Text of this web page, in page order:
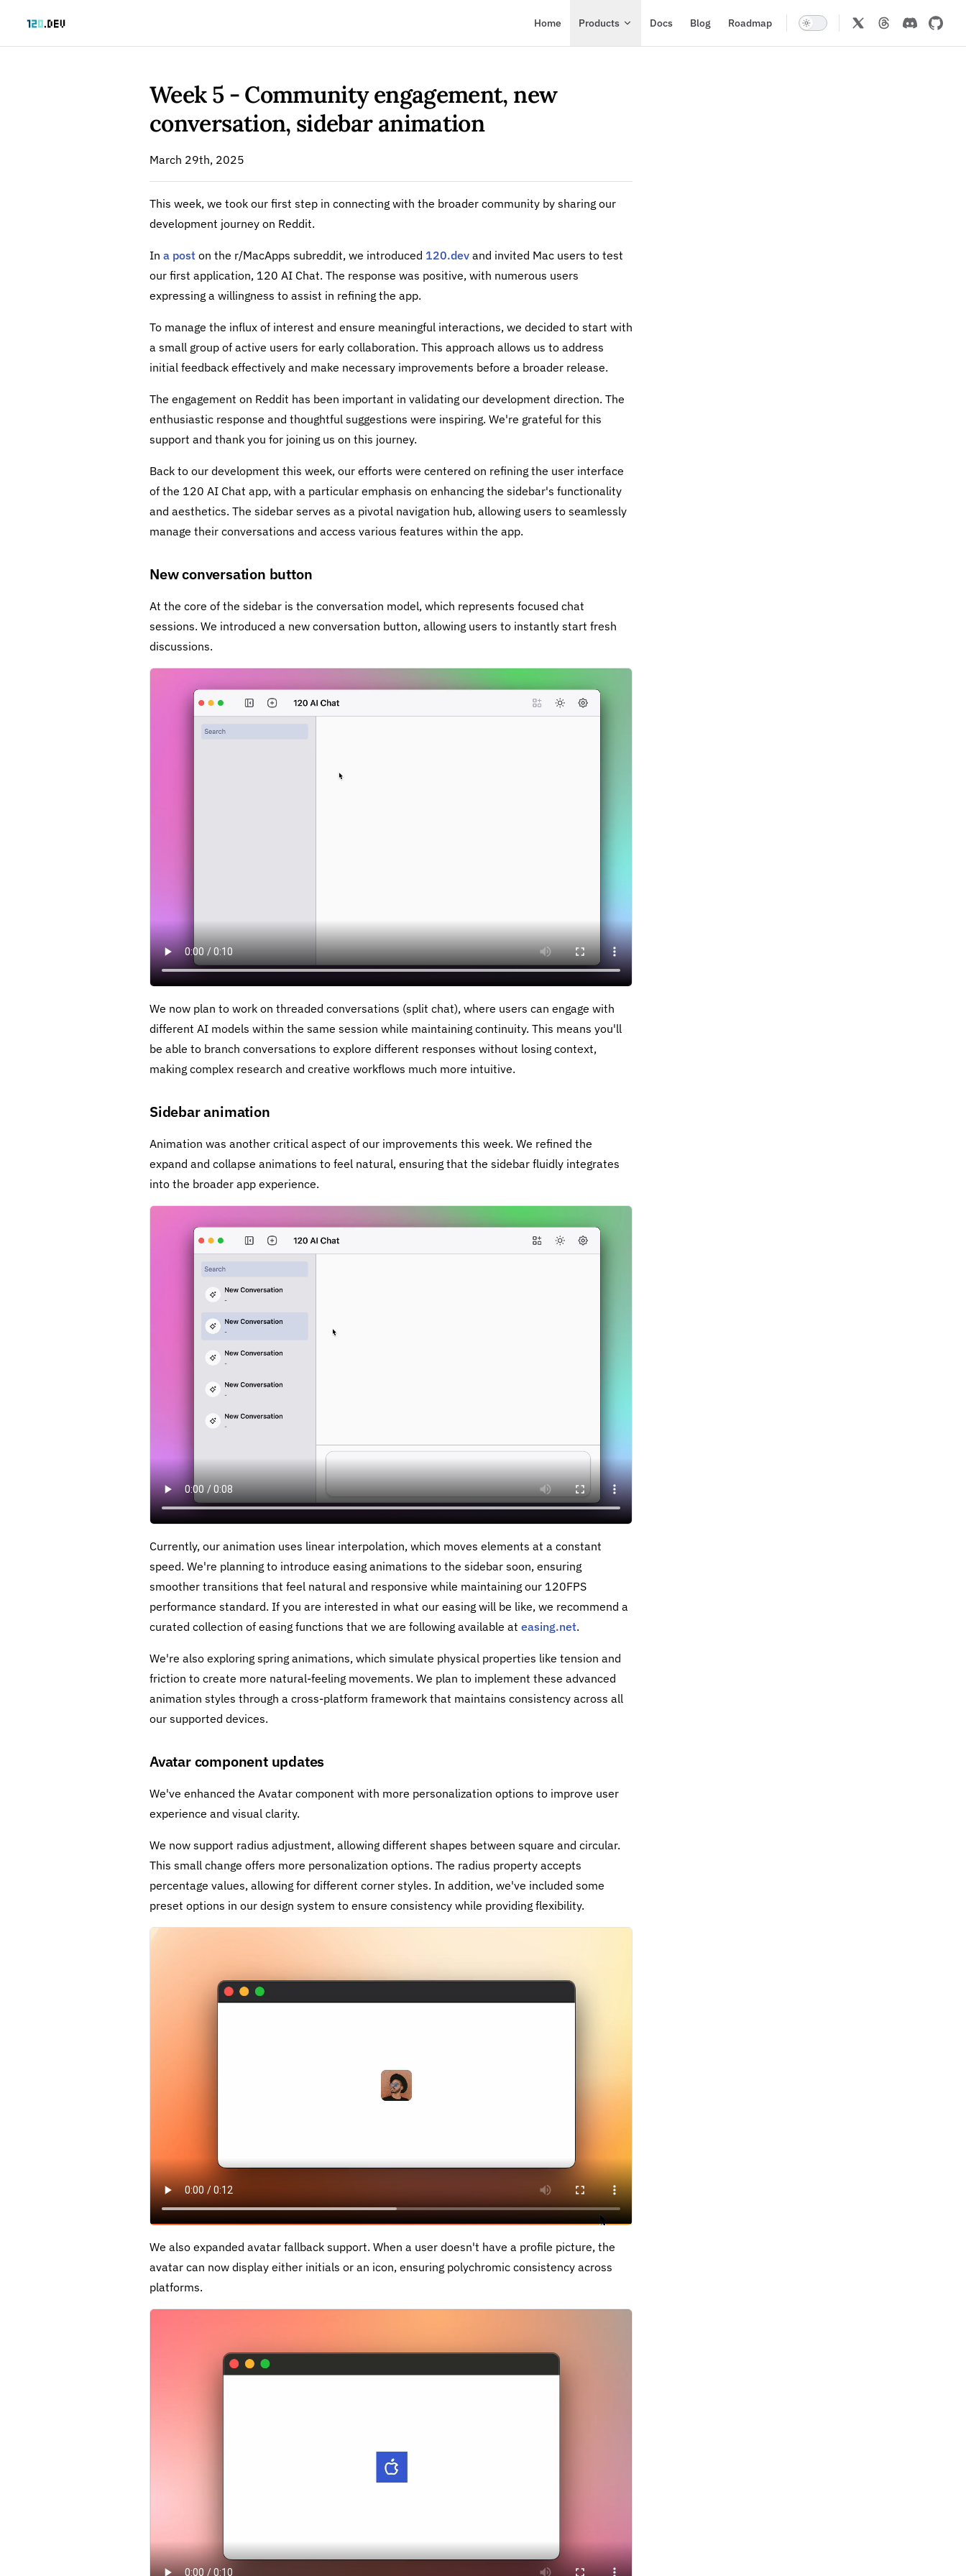
Skip to content Home Products Docs Blog Roadmap
Week 5 - Community engagement, new
conversation, sidebar animation
March 29th, 2025
This week, we took our first step in connecting with the broader community by sharing our
development journey on Reddit.
In a post on the r/MacApps subreddit, we introduced 120.dev and invited Mac users to test
our first application, 120 AI Chat. The response was positive, with numerous users
expressing a willingness to assist in refining the app.
To manage the influx of interest and ensure meaningful interactions, we decided to start with
a small group of active users for early collaboration. This approach allows us to address
initial feedback effectively and make necessary improvements before a broader release.
The engagement on Reddit has been important in validating our development direction. The
enthusiastic response and thoughtful suggestions were inspiring. We're grateful for this
support and thank you for joining us on this journey.
Back to our development this week, our efforts were centered on refining the user interface
of the 120 AI Chat app, with a particular emphasis on enhancing the sidebar's functionality
and aesthetics. The sidebar serves as a pivotal navigation hub, allowing users to seamlessly
manage their conversations and access various features within the app.
New conversation button
At the core of the sidebar is the conversation model, which represents focused chat
sessions. We introduced a new conversation button, allowing users to instantly start fresh
discussions.
We now plan to work on threaded conversations (split chat), where users can engage with
different AI models within the same session while maintaining continuity. This means you'll
be able to branch conversations to explore different responses without losing context,
making complex research and creative workflows much more intuitive.
Sidebar animation
Animation was another critical aspect of our improvements this week. We refined the
expand and collapse animations to feel natural, ensuring that the sidebar fluidly integrates
into the broader app experience.
Currently, our animation uses linear interpolation, which moves elements at a constant
speed. We're planning to introduce easing animations to the sidebar soon, ensuring
smoother transitions that feel natural and responsive while maintaining our 120FPS
performance standard. If you are interested in what our easing will be like, we recommend a
curated collection of easing functions that we are following available at easing.net.
We're also exploring spring animations, which simulate physical properties like tension and
friction to create more natural-feeling movements. We plan to implement these advanced
animation styles through a cross-platform framework that maintains consistency across all
our supported devices.
Avatar component updates
We've enhanced the Avatar component with more personalization options to improve user
experience and visual clarity.
We now support radius adjustment, allowing different shapes between square and circular.
This small change offers more personalization options. The radius property accepts
percentage values, allowing for different corner styles. In addition, we've included some
preset options in our design system to ensure consistency while providing flexibility.
We also expanded avatar fallback support. When a user doesn't have a profile picture, the
avatar can now display either initials or an icon, ensuring polychromic consistency across
platforms.